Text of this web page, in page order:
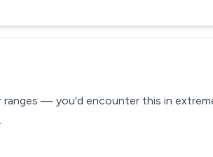
ranges — you'd encounter this in